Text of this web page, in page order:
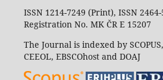
ISSN 1214-7249 (Print), ISSN
Registration No. MK ČR E 15207
The Journal is indexed by
CEEOL, EBSCOhost and DOAJ